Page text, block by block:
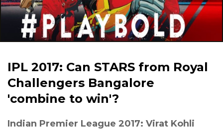
IPL 2017: Can STARS from Royal
Challengers Bangalore
'combine to win'?
Indian Premier League 2017: Virat Kohli